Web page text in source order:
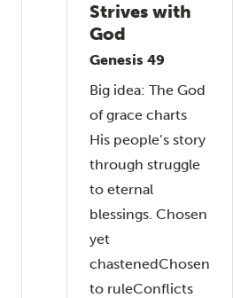
Strives with
God
Genesis 49
Big idea: The God
of grace charts
His people’s story
through struggle
to eternal
blessings. Chosen
yet
chastenedChosen
to ruleConflicts